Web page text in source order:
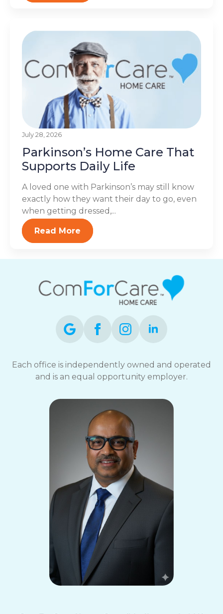
July 28, 2026
Parkinson’s Home Care That
Supports Daily Life
A loved one with Parkinson’s may still know
exactly how they want their day to go, even
when getting dressed,...
Read More
Each office is independently owned and operated
and is an equal opportunity employer.